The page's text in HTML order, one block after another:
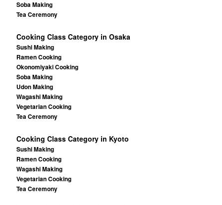
Soba Making
Tea Ceremony
Cooking Class Category in Osaka
Sushi Making
Ramen Cooking
Okonomiyaki Cooking
Soba Making
Udon Making
Wagashi Making
Vegetarian Cooking
Tea Ceremony
Cooking Class Category in Kyoto
Sushi Making
Ramen Cooking
Wagashi Making
Vegetarian Cooking
Tea Ceremony